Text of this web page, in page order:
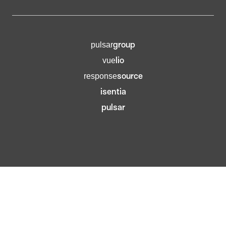
pulsargroup
vuelio
responsesource
isentia
pulsar